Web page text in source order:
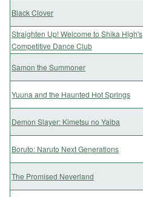
Black Clover
Straighten Up! Welcome to Shika High's
Competitive Dance Club
Samon the Summoner
Yuuna and the Haunted Hot Springs
Demon Slayer: Kimetsu no Yaiba
Boruto: Naruto Next Generations
The Promised Neverland